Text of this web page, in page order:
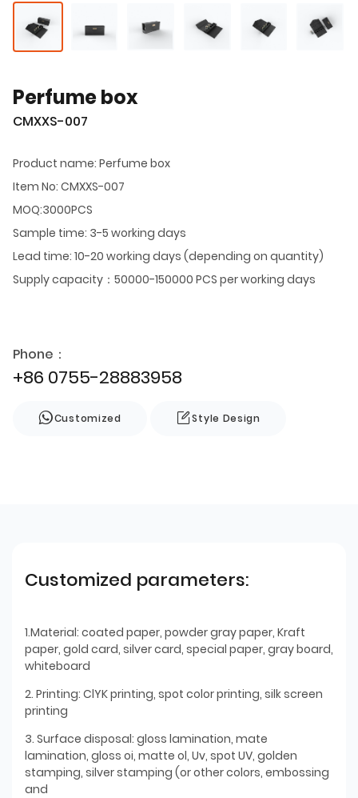
Perfume box
CMXXS-007
Product name: Perfume box
Item No: CMXXS-007
MOQ:3000PCS
Sample time: 3-5 working days
Lead time: 10-20 working days (depending on quantity)
Supply capacity：50000-150000 PCS per working days
Phone：
+86 0755-28883958
Customized Style Design
Customized parameters:
1.Material: coated paper, powder gray paper, Kraft
paper, gold card, silver card, special paper, gray board,
whiteboard
2. Printing: ClYK printing, spot color printing, silk screen
printing
3. Surface disposal: gloss lamination, mate
lamination, gloss oi, matte ol, Uv, spot UV, golden
stamping, silver stamping (or other colors, embossing
and